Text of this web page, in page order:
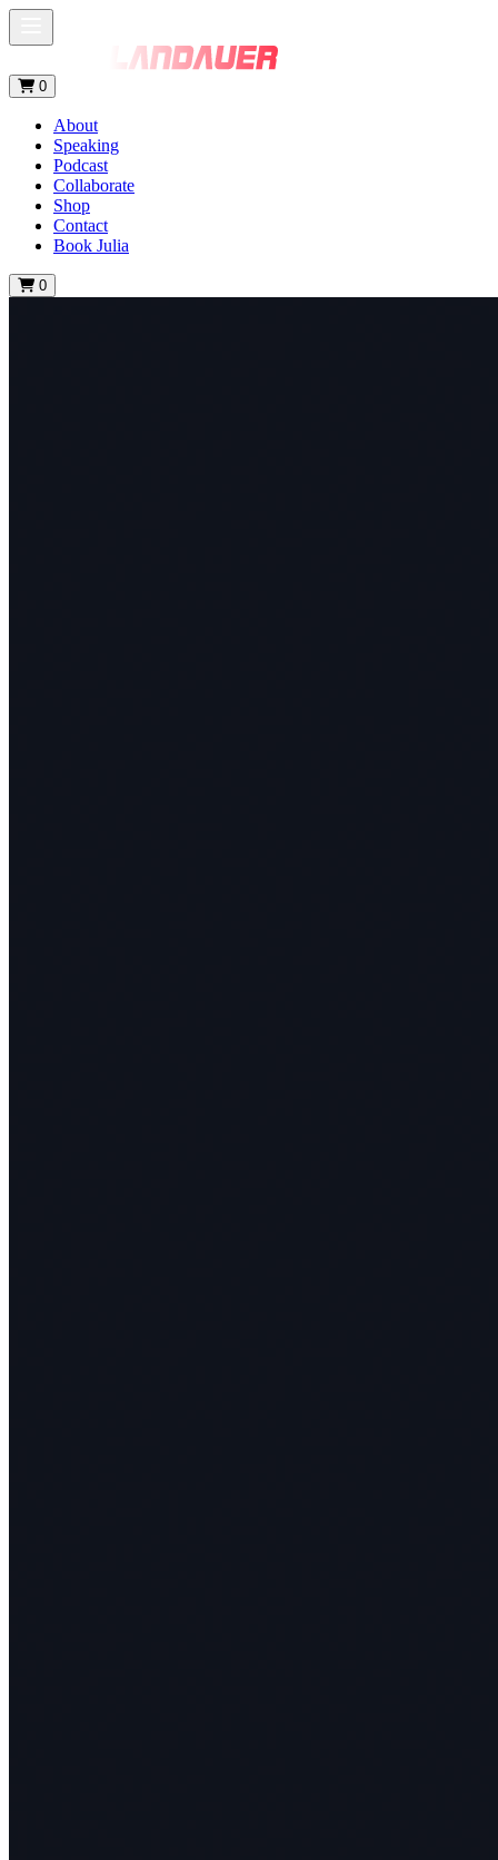
0
About
Speaking
Podcast
Collaborate
Shop
Contact
Book Julia
0